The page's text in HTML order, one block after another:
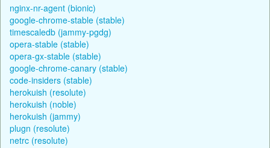
nginx-nr-agent (bionic)
google-chrome-stable (stable)
timescaledb (jammy-pgdg)
opera-stable (stable)
opera-gx-stable (stable)
google-chrome-canary (stable)
code-insiders (stable)
herokuish (resolute)
herokuish (noble)
herokuish (jammy)
plugn (resolute)
netrc (resolute)